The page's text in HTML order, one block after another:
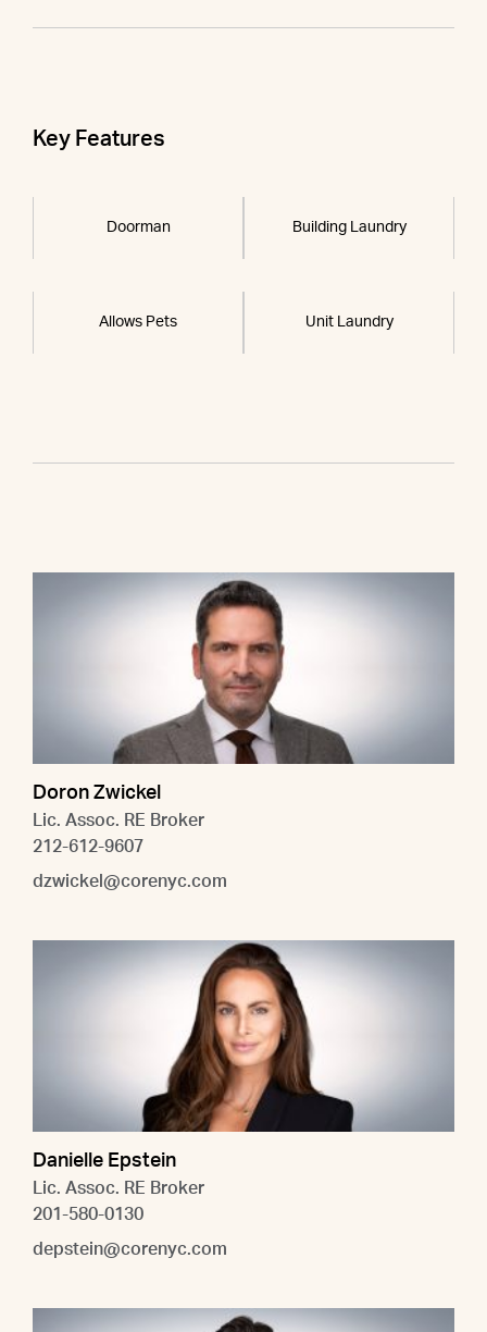
Key Features
Doorman Building Laundry
Allows Pets Unit Laundry
Doron Zwickel
Lic. Assoc. RE Broker
212-612-9607
dzwickel@corenyc.com
Danielle Epstein
Lic. Assoc. RE Broker
201-580-0130
depstein@corenyc.com